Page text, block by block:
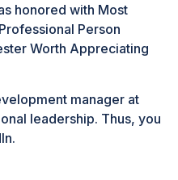
honored with Most
Person
Worth Appreciating
manager at
leadership. Thus, you